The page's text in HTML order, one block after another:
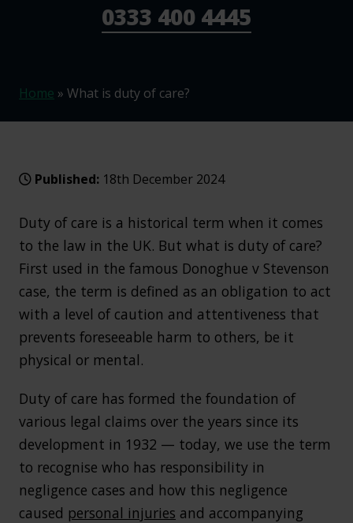
0333 400 4445
Home » What is duty of care?
Published: 18th December 2024
Duty of care is a historical term when it comes
to the law in the UK. But what is duty of care?
First used in the famous Donoghue v Stevenson
case, the term is defined as an obligation to act
with a level of caution and attentiveness that
prevents foreseeable harm to others, be it
physical or mental.
Duty of care has formed the foundation of
various legal claims over the years since its
development in 1932 — today, we use the term
to recognise who has responsibility in
negligence cases and how this negligence
caused personal injuries and accompanying